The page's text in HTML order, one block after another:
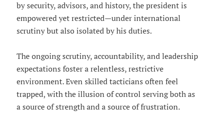
by security, advisors, and history, the president is
empowered yet restricted—under international
scrutiny but also isolated by his duties.
The ongoing scrutiny, accountability, and leadership
expectations foster a relentless, restrictive
environment. Even skilled tacticians often feel
trapped, with the illusion of control serving both as
a source of strength and a source of frustration.